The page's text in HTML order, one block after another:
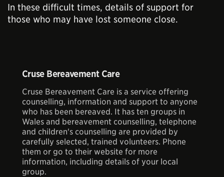
In these difficult times, details of support for
those who may have lost someone close.
Cruse Bereavement Care
Cruse Bereavement Care is a service offering
counselling, information and support to anyone
who has been bereaved. It has ten groups in
Wales and bereavement counselling, telephone
and children's counselling are provided by
carefully selected, trained volunteers. Phone
them or go to their website for more
information, including details of your local
group.